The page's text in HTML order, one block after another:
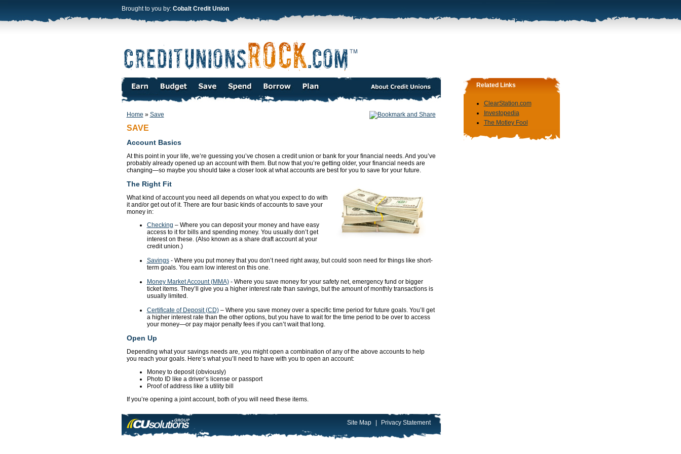
Brought to you by: Cobalt Credit Union
Related Links
ClearStation.com
Investopedia
The Motley Fool
Home » Save
SAVE
Account Basics
At this point in your life, we’re guessing you’ve chosen a credit union or bank for your financial needs. And you’ve
probably already opened up an account with them. But now that you’re getting older, your financial needs are
changing—so maybe you should take a closer look at what accounts are best for you to save for your future.
The Right Fit
What kind of account you need all depends on what you expect to do with
it and/or get out of it. There are four basic kinds of accounts to save your
money in:
Checking – Where you can deposit your money and have easy
access to it for bills and spending money. You usually don’t get
interest on these. (Also known as a share draft account at your
credit union.)
Savings- Where you put money that you don’t need right away, but could soon need for things like short-
term goals. You earn low interest on this one.
Money Market Account (MMA)- Where you save money for your safety net, emergency fund or bigger
ticket items. They’ll give you a higher interest rate than savings, but the amount of monthly transactions is
usually limited.
Certificate of Deposit (CD)– Where you save money over a specific time period for future goals. You’ll get
a higher interest rate than the other options, but you have to wait for the time period to be over to access
your money—or pay major penalty fees if you can’t wait that long.
Open Up
Depending what your savings needs are, you might open a combination of any of the above accounts to help
you reach your goals. Here’s what you’ll need to have with you to open an account:
Money to deposit (obviously)
Photo ID like a driver’s license or passport
Proof of address like a utility bill
If you’re opening a joint account, both of you will need these items.
Site Map Privacy Statement